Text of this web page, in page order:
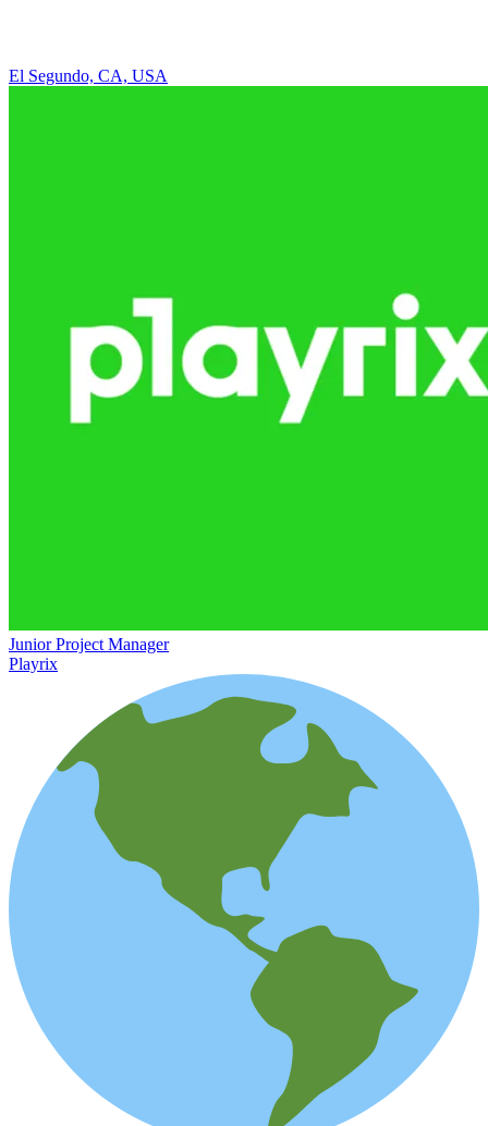
El Segundo, CA, USA
Junior Project Manager
Playrix